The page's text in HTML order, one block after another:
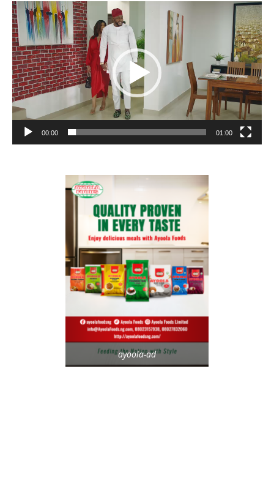
Video
Player
00:00 01:00
ayoola-ad